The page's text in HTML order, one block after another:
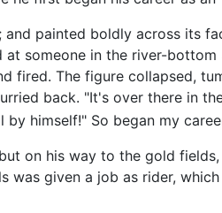
and painted boldly across its
someone in the river-
fired. The figure collapsed,
back. "It's over there in
himself!" So began my
on his way to the gold
was given a job as rider,